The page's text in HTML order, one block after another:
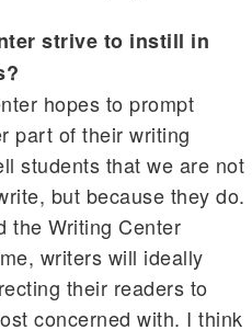
strive to instill in
hopes to prompt
part of their writing
students that we are not
but because they do.
the Writing Center
writers will ideally
their readers to
concerned with. I think